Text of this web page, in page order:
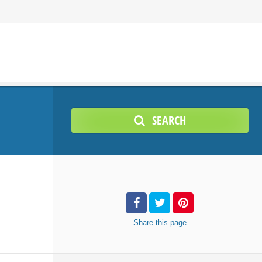
SEARCH
Share this page